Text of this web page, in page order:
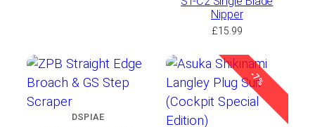
Nipper
£15.99
DSPIAE
-7%